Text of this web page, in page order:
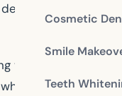
Cosmetic
Smile
Teeth
crown or
toothpaste of
the Romans